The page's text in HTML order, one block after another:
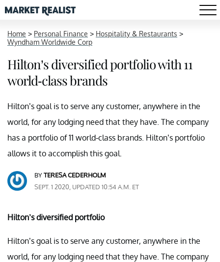
Home > Personal Finance > Hospitality & Restaurants >
Wyndham Worldwide Corp
Hilton’s diversified portfolio with 11
world-class brands
Hilton’s goal is to serve any customer, anywhere in the
world, for any lodging need that they have. The company
has a portfolio of 11 world-class brands. Hilton’s portfolio
allows it to accomplish this goal.
BYTERESA CEDERHOLM
SEPT. 1 2020, UPDATED 10:54 A.M. ET
Hilton’s diversified portfolio
Hilton’s goal is to serve any customer, anywhere in the
world, for any lodging need that they have. The company